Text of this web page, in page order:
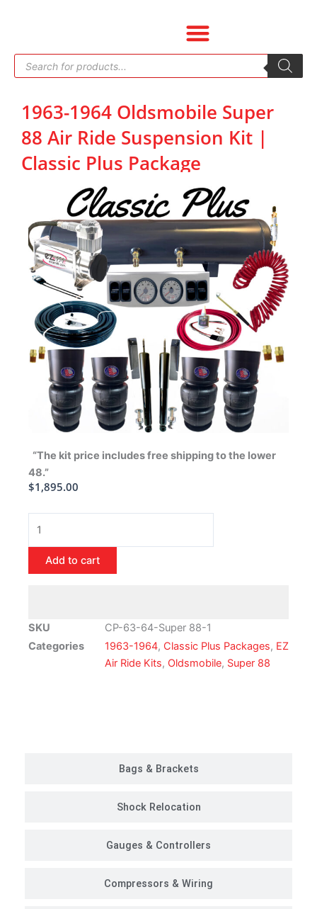
Products
search
1963-1964 Oldsmobile Super
88 Air Ride Suspension Kit |
Classic Plus Package
“The kit price includes free shipping to the lower
48.”
$1,895.00
Oldsmobile
Super
Ride
Suspension
Add to cart
SKU
CP-63-64-Super 88-1
Categories
1963-1964, Classic Plus Packages, EZ
Air Ride Kits, Oldsmobile, Super 88
Bags & Brackets
Shock Relocation
Gauges & Controllers
Compressors & Wiring